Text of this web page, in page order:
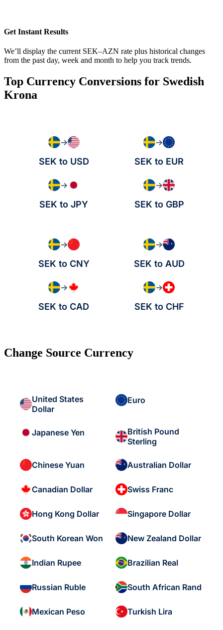
Get Instant Results
We’ll display the current SEK–AZN rate plus historical changes
from the past day, week and month to help you track trends.
Top Currency Conversions for Swedish
Krona
→
SEK to USD
→
SEK to EUR
→
SEK to JPY
→
SEK to GBP
→
SEK to CNY
→
SEK to AUD
→
SEK to CAD
→
SEK to CHF
Change Source Currency
United States
Dollar
Euro
Japanese Yen
British Pound
Sterling
Chinese Yuan Australian Dollar
Canadian Dollar Swiss Franc
Hong Kong Dollar Singapore Dollar
South Korean Won New Zealand Dollar
Indian Rupee Brazilian Real
Russian Ruble South African Rand
Mexican Peso Turkish Lira